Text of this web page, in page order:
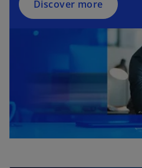
Discover more